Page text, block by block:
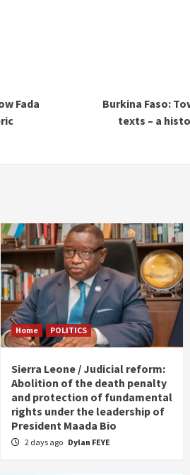
Fada
Burkina Faso:
texts – a
Home POLITICS
Sierra Leone / Judicial reform:
Abolition of the death penalty
and protection of fundamental
rights under the leadership of
President Maada Bio
2 days ago Dylan FEYE